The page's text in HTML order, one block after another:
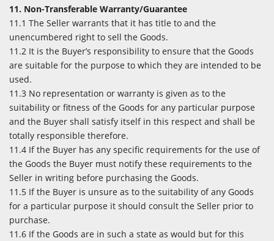
11. Non-Transferable Warranty/Guarantee
11.1 The Seller warrants that it has title to and the
unencumbered right to sell the Goods.
11.2 It is the Buyer’s responsibility to ensure that the Goods
are suitable for the purpose to which they are intended to be
used.
11.3 No representation or warranty is given as to the
suitability or fitness of the Goods for any particular purpose
and the Buyer shall satisfy itself in this respect and shall be
totally responsible therefore.
11.4 If the Buyer has any specific requirements for the use of
the Goods the Buyer must notify these requirements to the
Seller in writing before purchasing the Goods.
11.5 If the Buyer is unsure as to the suitability of any Goods
for a particular purpose it should consult the Seller prior to
purchase.
11.6 If the Goods are in such a state as would but for this